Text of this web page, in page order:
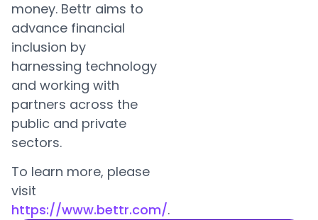
money. Bettr aims to
advance financial
inclusion by
harnessing technology
and working with
partners across the
public and private
sectors.
To learn more, please
visit
https://www.bettr.com/.